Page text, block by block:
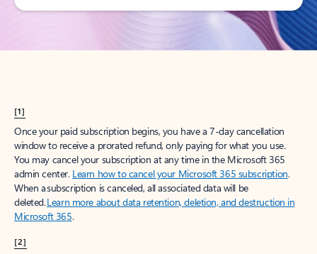
[1]
Once your paid subscription begins, you have a 7-day cancellation
window to receive a prorated refund, only paying for what you use.
You may cancel your subscription at any time in the Microsoft 365
admin center. Learn how to cancel your Microsoft 365 subscription.
When a subscription is canceled, all associated data will be
deleted.Learn more about data retention, deletion, and destruction in
Microsoft 365.
[2]